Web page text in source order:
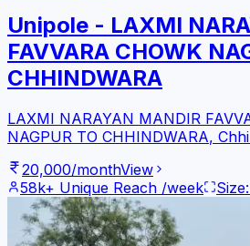
Unipole - LAXMI
FAVVARA CHOWK
CHHINDWARA
LAXMI NARAYAN MANDIR
NAGPUR TO CHHINDWARA,
20,000/monthView
58k+ Unique Reach /week Size: